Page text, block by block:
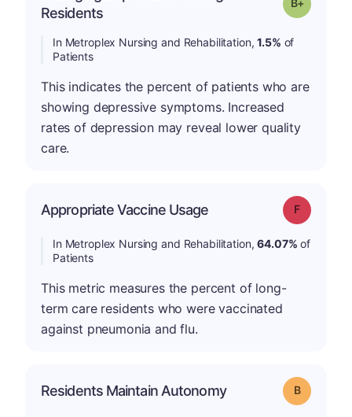
Residents
In Metroplex Nursing and Rehabilitation,1.5% of
Patients
This indicates the percent of patients who are
showing depressive symptoms. Increased
rates of depression may reveal lower quality
care.
Appropriate Vaccine Usage Grade: F
In Metroplex Nursing and Rehabilitation,64.07% of
Patients
This metric measures the percent of long-
term care residents who were vaccinated
against pneumonia and flu.
Residents Maintain Autonomy Grade: B